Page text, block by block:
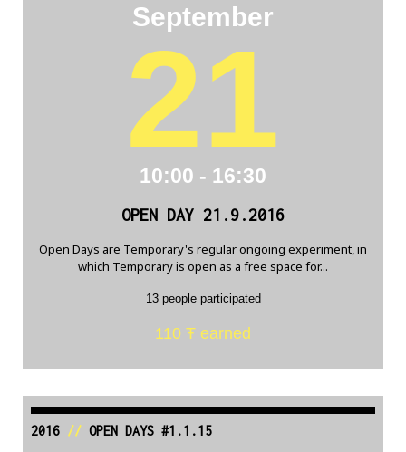
September
21
10:00 - 16:30
OPEN DAY 21.9.2016
Open Days are Temporary's regular ongoing experiment, in
which Temporary is open as a free space for...
13 people participated
110 Ŧ earned
2016// OPEN DAYS #1.1.15